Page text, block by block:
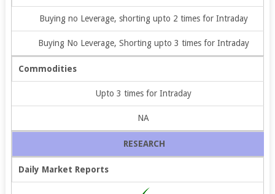
Buying no Leverage, shorting upto 2 times for Intraday
Buying No Leverage, Shorting upto 3 times for Intraday
Commodities
Upto 3 times for Intraday
NA
RESEARCH
Daily Market Reports